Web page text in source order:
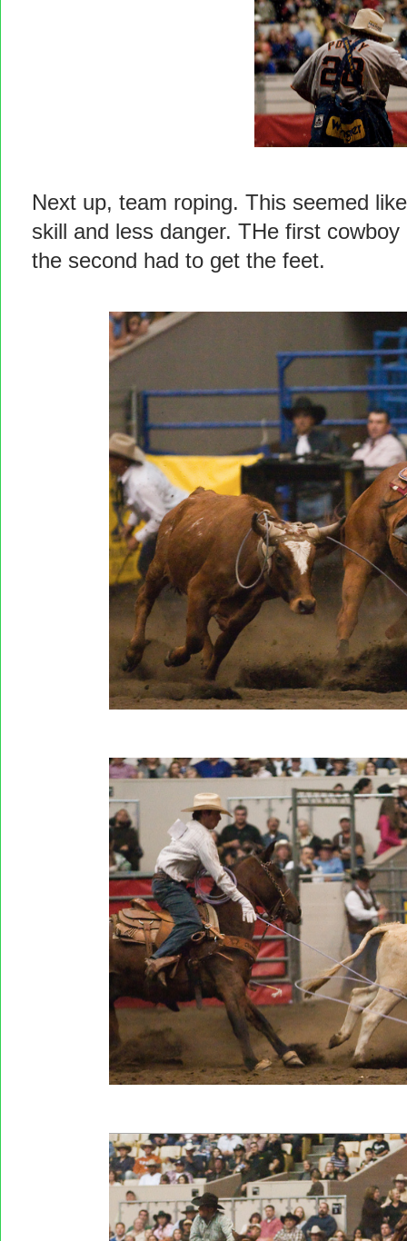
Next up, team roping. This seemed
skill and less danger. THe first
the second had to get the feet.